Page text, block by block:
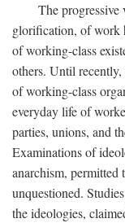
The
glorification, of work
of working-class
others. Until
of working-class
everyday life of
parties, unions, and
Examinations of
anarchism,
unquestioned.
the ideologies,